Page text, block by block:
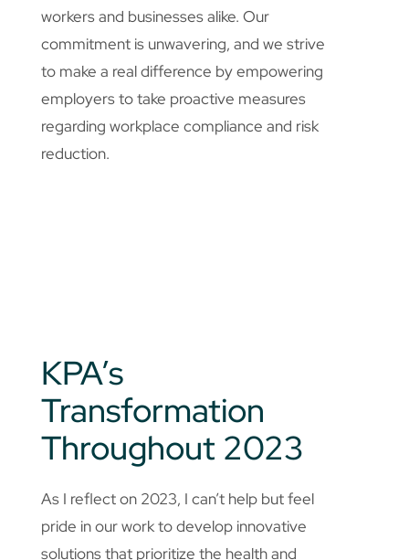
workers and businesses alike. Our
commitment is unwavering, and we strive
to make a real difference by empowering
employers to take proactive measures
regarding workplace compliance and risk
reduction.
KPA’s
Transformation
Throughout 2023
As I reflect on 2023, I can’t help but feel
pride in our work to develop innovative
solutions that prioritize the health and